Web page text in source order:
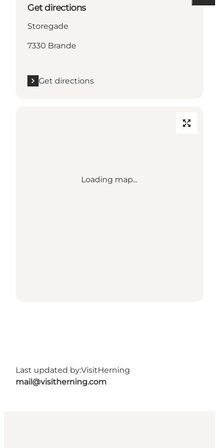
Get directions
Storegade
7330 Brande
Get directions
Loading map...
Last updated by:VisitHerning
mail@visitherning.com